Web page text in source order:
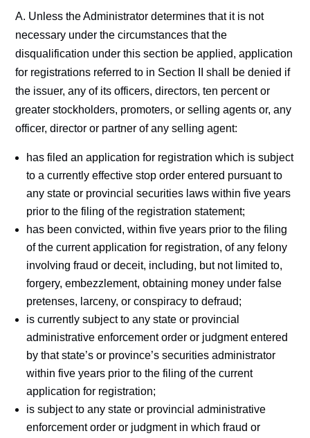
A. Unless the Administrator determines that it is not
necessary under the circumstances that the
disqualification under this section be applied, application
for registrations referred to in Section II shall be denied if
the issuer, any of its officers, directors, ten percent or
greater stockholders, promoters, or selling agents or, any
officer, director or partner of any selling agent:
has filed an application for registration which is subject
to a currently effective stop order entered pursuant to
any state or provincial securities laws within five years
prior to the filing of the registration statement;
has been convicted, within five years prior to the filing
of the current application for registration, of any felony
involving fraud or deceit, including, but not limited to,
forgery, embezzlement, obtaining money under false
pretenses, larceny, or conspiracy to defraud;
is currently subject to any state or provincial
administrative enforcement order or judgment entered
by that state’s or province’s securities administrator
within five years prior to the filing of the current
application for registration;
is subject to any state or provincial administrative
enforcement order or judgment in which fraud or